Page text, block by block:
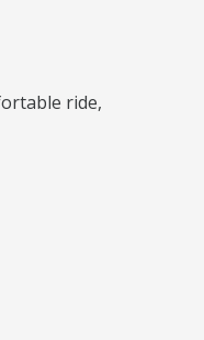
ride,